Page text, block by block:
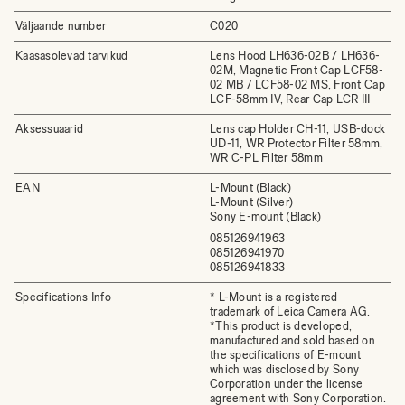
Väljaande number C020
Kaasasolevad tarvikud
Lens Hood LH636-02B / LH636-
02M, Magnetic Front Cap LCF58-
02 MB / LCF58-02 MS, Front Cap
LCF-58mm IV, Rear Cap LCR III
Aksessuaarid
Lens cap Holder CH-11, USB-dock
UD-11, WR Protector Filter 58mm,
WR C-PL Filter 58mm
EAN
L-Mount (Black)
L-Mount (Silver)
Sony E-mount (Black)
085126941963
085126941970
085126941833
Specifications Info
* L-Mount is a registered
trademark of Leica Camera AG.
*This product is developed,
manufactured and sold based on
the specifications of E-mount
which was disclosed by Sony
Corporation under the license
agreement with Sony Corporation.